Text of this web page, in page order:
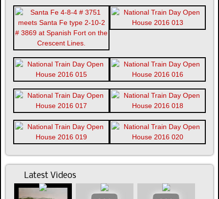
Latest Videos